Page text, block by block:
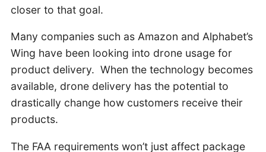
closer to that goal.
Many companies such as Amazon and Alphabet’s
Wing have been looking into drone usage for
product delivery. When the technology becomes
available, drone delivery has the potential to
drastically change how customers receive their
products.
The FAA requirements won’t just affect package